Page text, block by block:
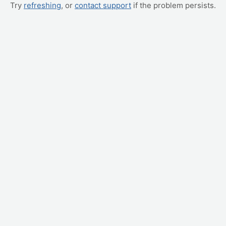
Try refreshing, or contact support if the problem persists.